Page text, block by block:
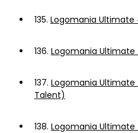
135. Logomania Ultimate
136. Logomania
137. Logomania Ultimate
Talent)
138. Logomania Ultimate